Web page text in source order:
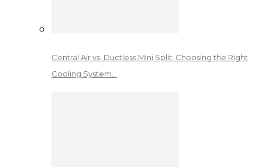
Central Air vs. Ductless Mini Split: Choosing the Right
Cooling System…